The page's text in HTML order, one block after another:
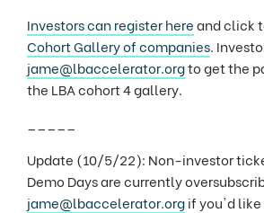
Investors can register hereand click
Cohort Gallery of companies.
jame@lbaccelerator.orgto get the
the LBA cohort 4 gallery.
Update (10/5/22): Non-investor
Demo Days are currently
jame@lbaccelerator.orgif you'd